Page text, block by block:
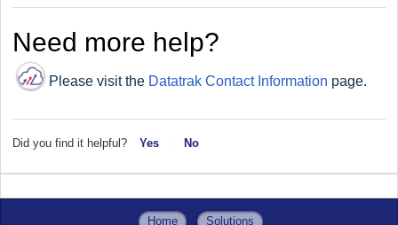
Need more help?
Please visit the Datatrak Contact Information page.
Did you find it helpful? Yes No
Home Solutions